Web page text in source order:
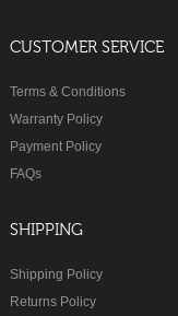
CUSTOMER SERVICE
Terms & Conditions
Warranty Policy
Payment Policy
FAQs
SHIPPING
Shipping Policy
Returns Policy